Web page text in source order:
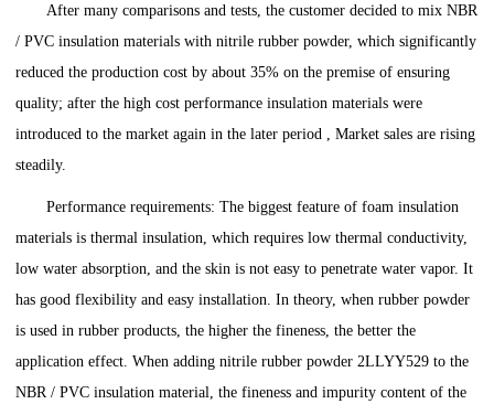
After many comparisons and tests, the customer decided to mix NBR
/ PVC insulation materials with nitrile rubber powder, which significantly
reduced the production cost by about 35% on the premise of ensuring
quality; after the high cost performance insulation materials were
introduced to the market again in the later period , Market sales are rising
steadily.
Performance requirements: The biggest feature of foam insulation
materials is thermal insulation, which requires low thermal conductivity,
low water absorption, and the skin is not easy to penetrate water vapor. It
has good flexibility and easy installation. In theory, when rubber powder
is used in rubber products, the higher the fineness, the better the
application effect. When adding nitrile rubber powder 2LLYY529 to the
NBR / PVC insulation material, the fineness and impurity content of the